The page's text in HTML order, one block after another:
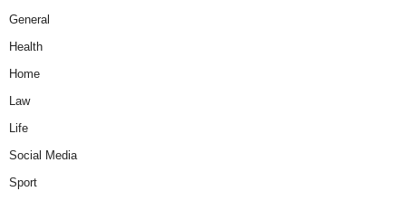
General
Health
Home
Law
Life
Social Media
Sport